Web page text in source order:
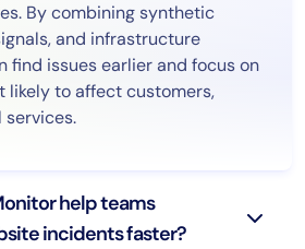
By combining synthetic
and infrastructure
find issues earlier and focus on
likely to affect customers,
services.
help teams
incidents faster?